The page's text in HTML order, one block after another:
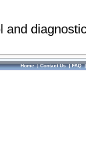
and
Home|Contact Us|FAQ